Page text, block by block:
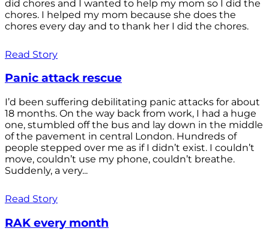
did chores and I wanted to help my mom so I did the
chores. I helped my mom because she does the
chores every day and to thank her I did the chores.
Read Story
Panic attack rescue
I’d been suffering debilitating panic attacks for about
18 months. On the way back from work, I had a huge
one, stumbled off the bus and lay down in the middle
of the pavement in central London. Hundreds of
people stepped over me as if I didn’t exist. I couldn’t
move, couldn’t use my phone, couldn’t breathe.
Suddenly, a very...
Read Story
RAK every month